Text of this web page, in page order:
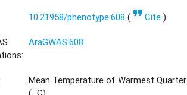
10.21958/phenotype:608 (format_quote Cite )
AraGWAS:608
Mean Temperature of Warmest Quarter